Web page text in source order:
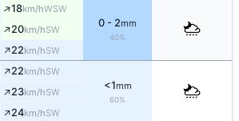
↑18km/hWSW
0 - 2mm
40%
↑20km/hSW
↑22km/hSW
↑22km/hSW
<1mm
60%
↑23km/hSW
↑24km/hSW